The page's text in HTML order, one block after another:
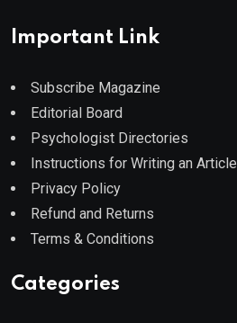
Important Link
Subscribe Magazine
Editorial Board
Psychologist Directories
Instructions for Writing an Article
Privacy Policy
Refund and Returns
Terms & Conditions
Categories